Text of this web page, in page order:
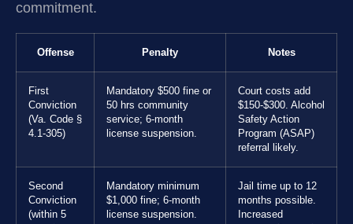
commitment.
Offense Penalty Notes
First
Conviction
(Va. Code §
4.1-305)
Mandatory $500 fine or
50 hrs community
service; 6-month
license suspension.
Court costs add
$150-$300. Alcohol
Safety Action
Program (ASAP)
referral likely.
Second
Conviction
(within 5
Mandatory minimum
$1,000 fine; 6-month
license suspension.
Jail time up to 12
months possible.
Increased